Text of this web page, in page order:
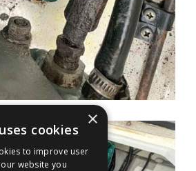
×
cookies
to improve user
website you